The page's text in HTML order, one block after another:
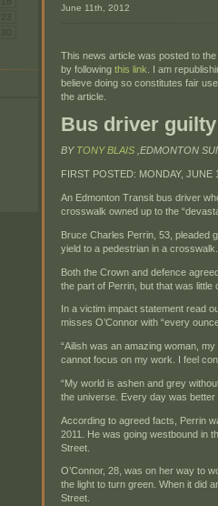
June 11th, 2012
This news article was posted to the
by followingthis link
. I am
believe doing so constitutes fair
the article.
Bus driver
BY TONY BLAIS ,EDMONTON
FIRST POSTED: MONDAY, JUNE
An Edmonton Transit bus driver
crosswalk owned up to the
Bruce Charles Perrin, 53, pleaded
yield to a pedestrian in a crosswalk.
Both the Crown and defence
the part of Perrin, but that was little
In a victim impact statement read
misses O’Connor with “every
“Ailish was an amazing woman,
cannot focus on my work. I feel
“My world is ashen and grey
the universe. Every day was better
According to agreed facts, Perrin
2011. He was going westbound in
Street.
O’Connor, 28, was on her way to
the light to turn green. When it did
Street.